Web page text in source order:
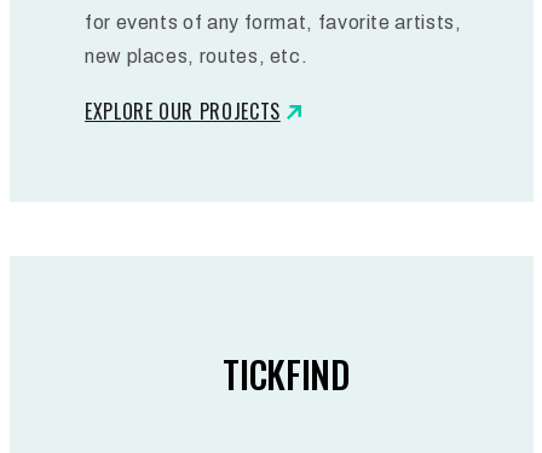
for events of any format, favorite artists,
new places, routes, etc.
EXPLORE OUR PROJECTS
TICKFIND